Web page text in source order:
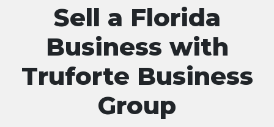
Sell a Florida
Business with
Truforte Business
Group